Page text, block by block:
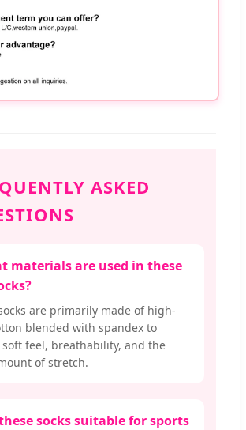
ASKED
materials are used in these
are primarily made of high-
blended with spandex to
soft feel, breathability, and the
of stretch.
socks suitable for sports